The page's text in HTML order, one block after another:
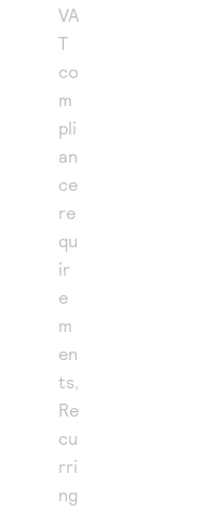
VA
T
co
m
pli
an
ce
re
qu
ir
e
m
en
ts,
Re
cu
rri
ng